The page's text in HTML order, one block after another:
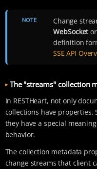
NOTE
Change
WebSocketor
definition
SSE API
The "streams" collection
In RESTHeart, not only
collections have properties.
they have a special
behavior.
The collection metadata
change streams that client